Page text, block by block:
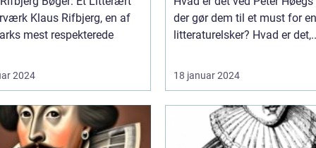
en af
mest respekterede
2024
der gør dem til et must for
litteraturelsker? Hvad er
18 januar 2024